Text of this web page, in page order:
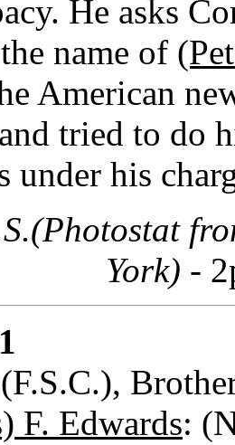
He asks
name of
American
tried to do
under his
York) -
F. Edwards: